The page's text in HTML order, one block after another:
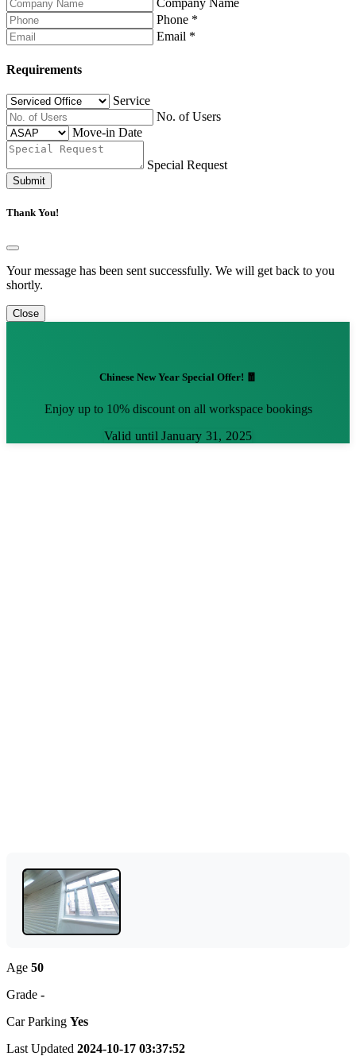
Company Name
Phone *
Email *
Requirements
Service
No. of Users
Move-in Date
Special Request
Submit
Thank You!
Your message has been sent successfully. We will get back to you
shortly.
Close
Chinese New Year Special Offer! 🧧
Enjoy up to 10% discount on all workspace bookings
Valid until January 31, 2025
Age 50
Grade -
Car Parking Yes
Last Updated 2024-10-17 03:37:52